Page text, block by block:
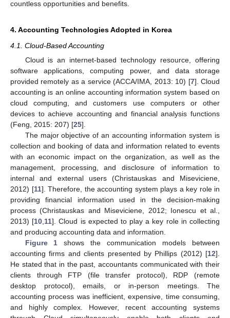
countless opportunities and benefits.
4. Accounting Technologies Adopted in Korea
4.1. Cloud-Based Accounting
Cloud is an internet-based technology resource, offering
software applications, computing power, and data storage
provided remotely as a service (ACCA/IMA, 2013: 10) [7]. Cloud
accounting is an online accounting information system based on
cloud computing, and customers use computers or other
devices to achieve accounting and financial analysis functions
(Feng, 2015: 207) [25].
The major objective of an accounting information system is
collection and booking of data and information related to events
with an economic impact on the organization, as well as the
management, processing, and disclosure of information to
internal and external users (Christauskas and Miseviciene,
2012) [11]. Therefore, the accounting system plays a key role in
providing financial information used in the decision-making
process (Christauskas and Miseviciene, 2012; Ionescu et al.,
2013) [10 11]. Cloud is expected to play a key role in collecting
and producing accounting data and information.
Figure 1 shows the communication models between
accounting firms and clients presented by Phillips (2012) [12].
He stated that in the past, accountants communicated with their
clients through FTP (file transfer protocol), RDP (remote
desktop protocol), emails, or in-person meetings. The
accounting process was inefficient, expensive, time consuming,
and highly complex. However, recent accounting systems